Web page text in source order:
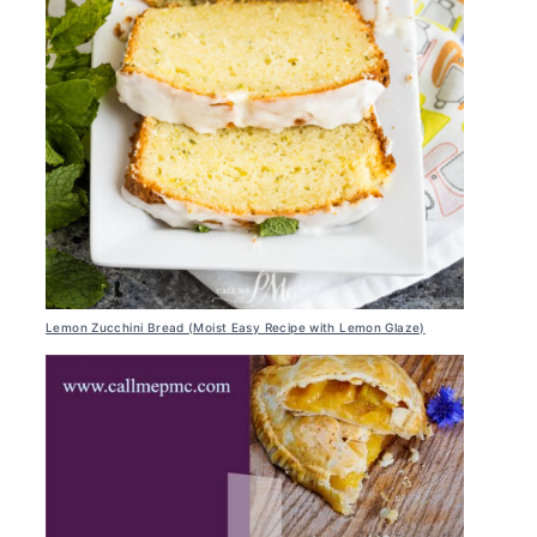
Lemon Zucchini Bread (Moist Easy Recipe with Lemon Glaze)